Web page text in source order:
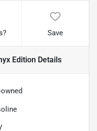
Save
Edition Details